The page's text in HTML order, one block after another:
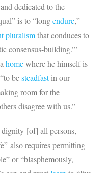
dedicated to the
is to “longendure,”
pluralismthat conduces to
consensus-building.”’
ahomewhere he himself is
besteadfastin our
room for the
disagree with us.”
[of] all persons,
also requires permitting
or “blasphemously,